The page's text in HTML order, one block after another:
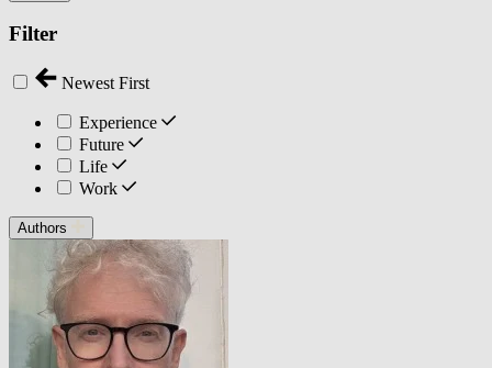
Filter
Newest First
Experience
Future
Life
Work
Authors